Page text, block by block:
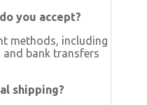
you accept?
methods, including
bank transfers
shipping?